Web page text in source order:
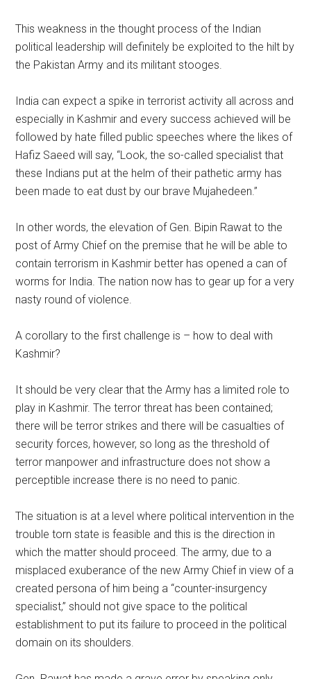
This weakness in the thought process of the Indian
political leadership will definitely be exploited to the hilt by
the Pakistan Army and its militant stooges.
India can expect a spike in terrorist activity all across and
especially in Kashmir and every success achieved will be
followed by hate filled public speeches where the likes of
Hafiz Saeed will say, “Look, the so-called specialist that
these Indians put at the helm of their pathetic army has
been made to eat dust by our brave Mujahedeen.”
In other words, the elevation of Gen. Bipin Rawat to the
post of Army Chief on the premise that he will be able to
contain terrorism in Kashmir better has opened a can of
worms for India. The nation now has to gear up for a very
nasty round of violence.
A corollary to the first challenge is – how to deal with
Kashmir?
It should be very clear that the Army has a limited role to
play in Kashmir. The terror threat has been contained;
there will be terror strikes and there will be casualties of
security forces, however, so long as the threshold of
terror manpower and infrastructure does not show a
perceptible increase there is no need to panic.
The situation is at a level where political intervention in the
trouble torn state is feasible and this is the direction in
which the matter should proceed. The army, due to a
misplaced exuberance of the new Army Chief in view of a
created persona of him being a “counter-insurgency
specialist,” should not give space to the political
establishment to put its failure to proceed in the political
domain on its shoulders.